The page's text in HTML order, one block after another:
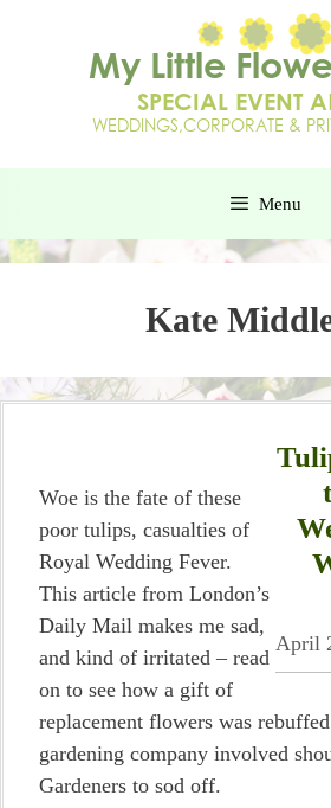
Menu
Kate
April
Woe is the fate of these
poor tulips, casualties of
Royal Wedding Fever.
This article from London’s
Daily Mail makes me sad,
and kind of irritated – read
on to see how a gift of
replacement flowers was
gardening company involved
Gardeners to sod off.